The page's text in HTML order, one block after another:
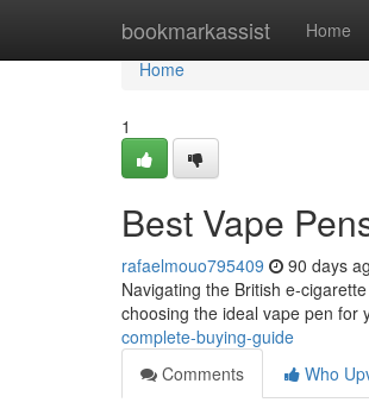
bookmarkassist Home
Home
Home
1
Best Vape
rafaelmouo795409 90 days
Navigating the British e-
choosing the ideal vape pen for
complete-buying-guide
Comments
Who